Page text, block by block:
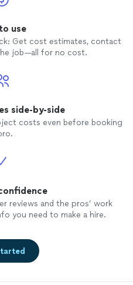
use
Get cost estimates, contact
job—all for no cost.
side-by-side
costs even before booking
reviews and the pros’ work
you need to make a hire.